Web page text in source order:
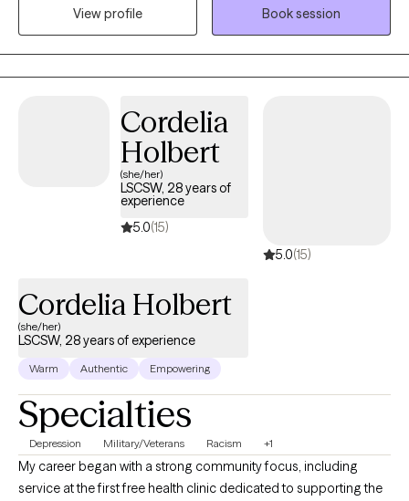
navigate life’s transitions. I enjoy using a range of techniques,
along with my personal story, to help others as they walk through
their own journey. I am passionate about helping you become
the best version of yourself.
View profile Book session
Cordelia
Holbert
(she/her)
LSCSW, 28 years of
experience
5.0(15)
5.0(15)
Cordelia Holbert
(she/her)
LSCSW, 28 years of experience
Warm Authentic Empowering
Specialties
Depression Military/Veterans Racism +1
My career began with a strong community focus, including
service at the first free health clinic dedicated to supporting the